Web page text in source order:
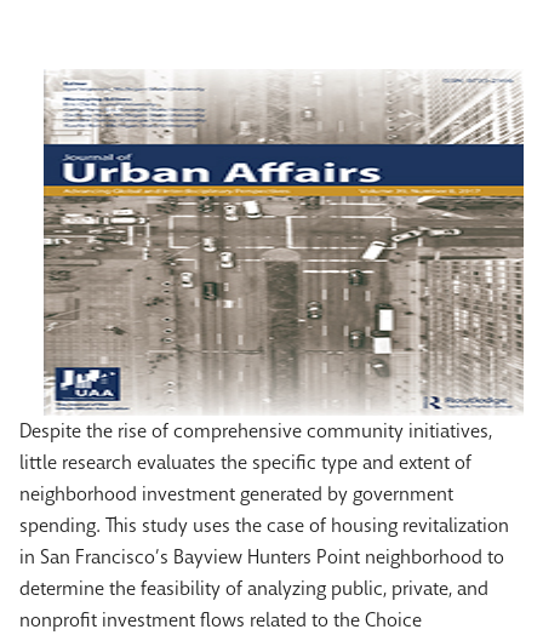
Despite the rise of comprehensive community initiatives,
little research evaluates the specific type and extent of
neighborhood investment generated by government
spending. This study uses the case of housing revitalization
in San Francisco’s Bayview Hunters Point neighborhood to
determine the feasibility of analyzing public, private, and
nonprofit investment flows related to the Choice